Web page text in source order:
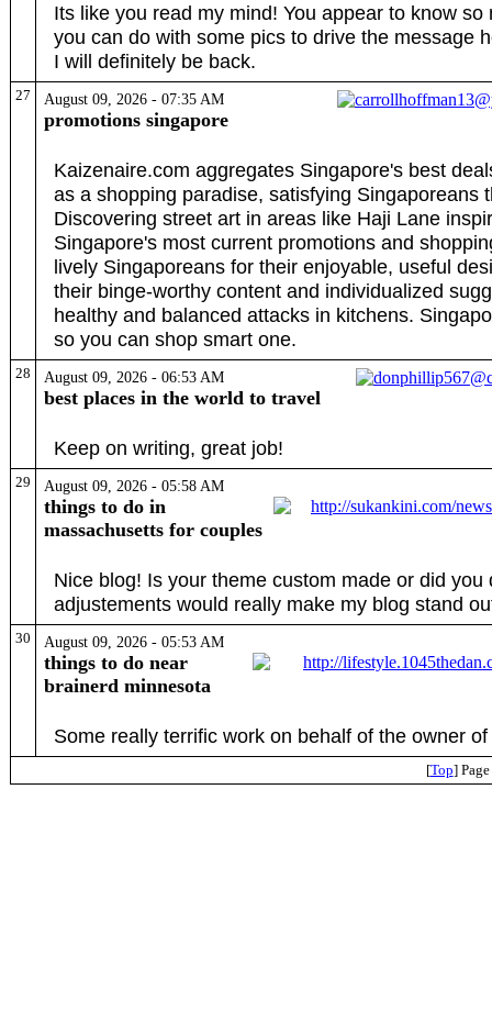
Its like you read my mind! You appear to know
you can do with some pics to drive the message
I will definitely be back.
27 August 09, 2026 - 07:35 AM
promotions singapore
Kaizenaire.com aggregates Singapore's best
as a shopping paradise, satisfying
Discovering street art in areas like Haji Lane
Singapore's most current promotions and
lively Singaporeans for their enjoyable, useful
their binge-worthy content and individualized
healthy and balanced attacks in kitchens.
so you can shop smart one.
28 August 09, 2026 - 06:53 AM
best places in the world to travel
Keep on writing, great job!
29 August 09, 2026 - 05:58 AM
things to do in
massachusetts for couples
Nice blog! Is your theme custom made or did
adjustements would really make my blog stand
30 August 09, 2026 - 05:53 AM
things to do near
brainerd minnesota
Some really terrific work on behalf of the owner
[Top]